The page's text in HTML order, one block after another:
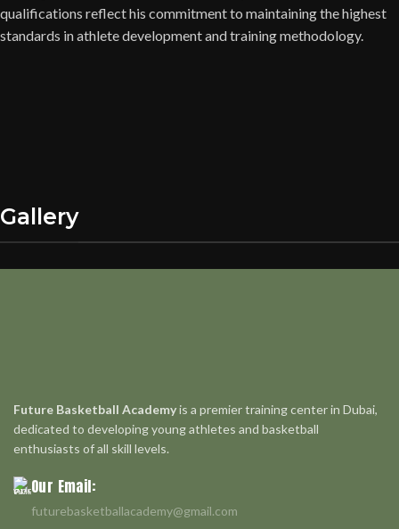
qualifications reflect his commitment to maintaining the highest
standards in athlete development and training methodology.
Gallery
Future Basketball Academyis a premier training center in Dubai,
dedicated to developing young athletes and basketball
enthusiasts of all skill levels.
Our Email:
futurebasketballacademy@gmail.com